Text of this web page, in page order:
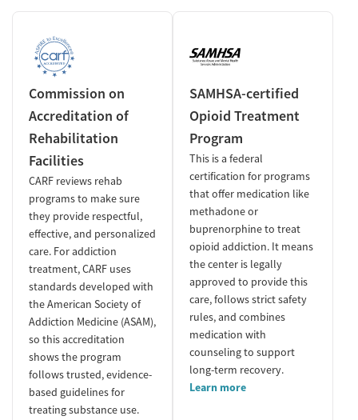
Commission on
Accreditation of
Rehabilitation
Facilities
CARF reviews rehab
programs to make sure
they provide respectful,
effective, and personalized
care. For addiction
treatment, CARF uses
standards developed with
the American Society of
Addiction Medicine (ASAM),
so this accreditation
shows the program
follows trusted, evidence-
based guidelines for
treating substance use.
SAMHSA-certified
Opioid Treatment
Program
This is a federal
certification for programs
that offer medication like
methadone or
buprenorphine to treat
opioid addiction. It means
the center is legally
approved to provide this
care, follows strict safety
rules, and combines
medication with
counseling to support
long-term recovery.
Learn more